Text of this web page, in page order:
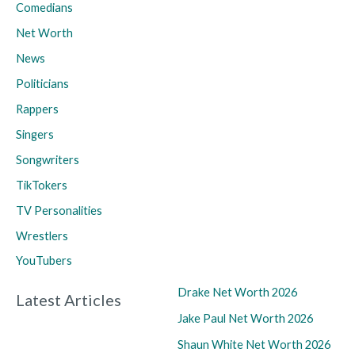
Comedians
Net Worth
News
Politicians
Rappers
Singers
Songwriters
TikTokers
TV Personalities
Wrestlers
YouTubers
Latest Articles
Drake Net Worth 2026
Jake Paul Net Worth 2026
Shaun White Net Worth 2026